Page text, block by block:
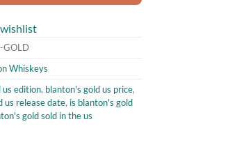
GOLD
Whiskeys
us edition, blanton's gold us price,
us release date, is blanton's gold
gold sold in the us